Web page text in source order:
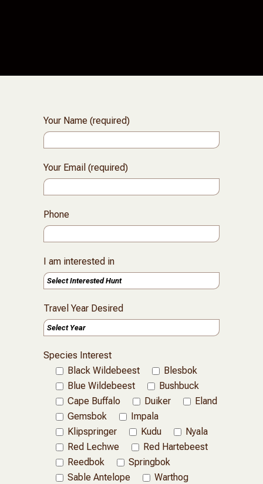
Your Name (required)
Your Email (required)
Phone
I am interested in
Travel Year Desired
Species Interest
Black Wildebeest
Blesbok
Blue Wildebeest
Bushbuck
Cape Buffalo
Duiker
Eland
Gemsbok
Impala
Klipspringer
Kudu
Nyala
Red Lechwe
Red Hartebeest
Reedbok
Springbok
Sable Antelope
Warthog